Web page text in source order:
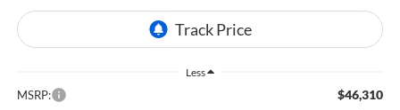
Less
MSRP: $46,310